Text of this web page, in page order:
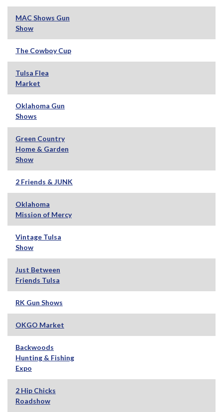
MAC Shows Gun
Show
The Cowboy Cup
Tulsa Flea
Market
Oklahoma Gun
Shows
Green Country
Home & Garden
Show
2 Friends & JUNK
Oklahoma
Mission of Mercy
Vintage Tulsa
Show
Just Between
Friends Tulsa
RK Gun Shows
OKGO Market
Backwoods
Hunting & Fishing
Expo
2 Hip Chicks
Roadshow